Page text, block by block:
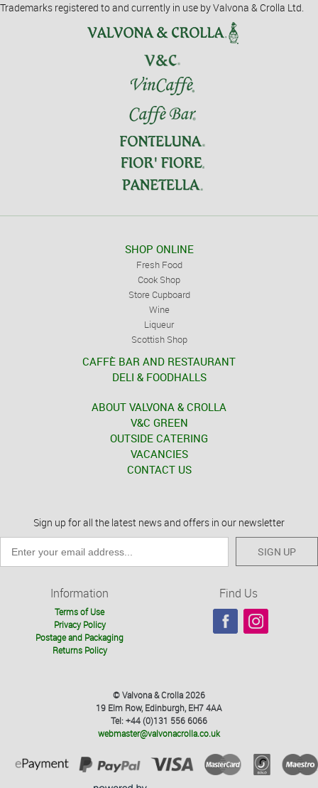
Trademarks registered to and currently in use by Valvona & Crolla Ltd.
SHOP ONLINE
Fresh Food
Cook Shop
Store Cupboard
Wine
Liqueur
Scottish Shop
CAFFÈ BAR AND RESTAURANT
DELI & FOODHALLS
ABOUT VALVONA & CROLLA
V&C GREEN
OUTSIDE CATERING
VACANCIES
CONTACT US
Sign up for all the latest news and offers in our newsletter
SIGN UP
Information
Terms of Use
Privacy Policy
Postage and Packaging
Returns Policy
Find Us
© Valvona & Crolla 2026
19 Elm Row, Edinburgh, EH7 4AA
Tel: +44 (0)131 556 6066
webmaster@valvonacrolla.co.uk